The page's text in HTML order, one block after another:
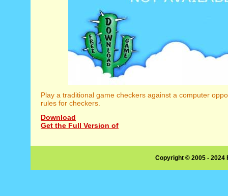
Play a traditional game checkers against a computer
rules for checkers.
Download
Get the Full Version of
Copyright © 2005 -